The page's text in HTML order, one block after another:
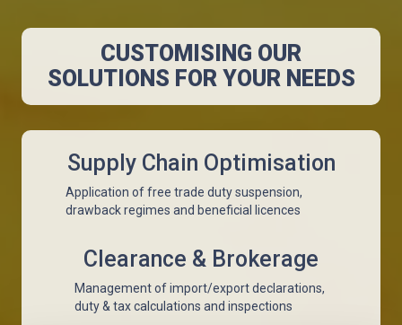
CUSTOMISING OUR
SOLUTIONS FOR YOUR NEEDS
Supply Chain Optimisation
Application of free trade duty suspension,
drawback regimes and beneficial licences
Clearance & Brokerage
Management of import/export declarations,
duty & tax calculations and inspections